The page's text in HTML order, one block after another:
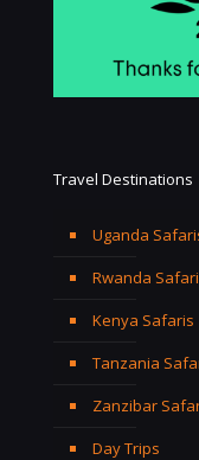
Travel Destinations
Uganda
Rwanda
Kenya Safaris
Tanzania
Zanzibar
Day Trips